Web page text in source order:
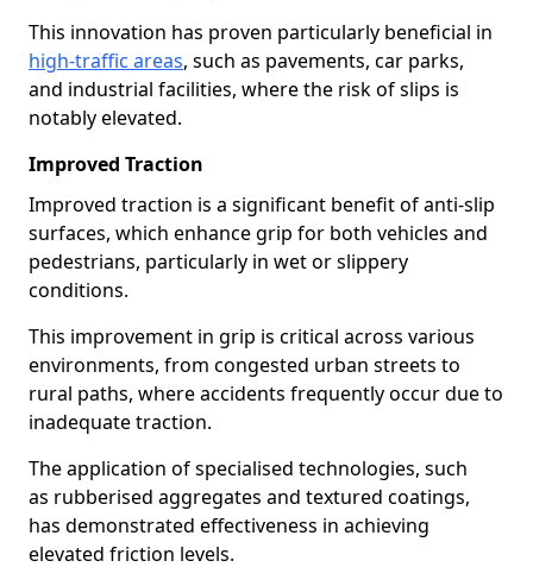
This innovation has proven particularly beneficial in
high-traffic areas, such as pavements, car parks,
and industrial facilities, where the risk of slips is
notably elevated.
Improved Traction
Improved traction is a significant benefit of anti-slip
surfaces, which enhance grip for both vehicles and
pedestrians, particularly in wet or slippery
conditions.
This improvement in grip is critical across various
environments, from congested urban streets to
rural paths, where accidents frequently occur due to
inadequate traction.
The application of specialised technologies, such
as rubberised aggregates and textured coatings,
has demonstrated effectiveness in achieving
elevated friction levels.